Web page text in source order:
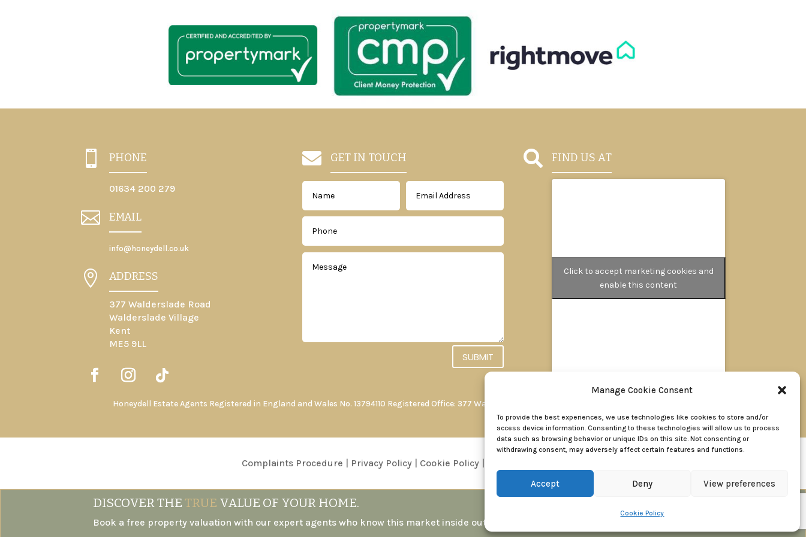
Manage Cookie Consent
To provide the best experiences, we use technologies like cookies to store and/or
access device information. Consenting to these technologies will allow us to process
data such as browsing behavior or unique IDs on this site. Not consenting or
withdrawing consent, may adversely affect certain features and functions.
Accept Deny View preferences
Cookie Policy
DISCOVER THETRUE VALUE OF YOUR HOME.
Book a free property valuation with our expert agents who know this market inside out.
BOOK A VALUATION
 PHONE
01634 200 279
 EMAIL
info@honeydell.co.uk
 ADDRESS
377 Walderslade Road
Walderslade Village
Kent
ME5 9LL
 GET IN TOUCH
SUBMIT
 FIND US AT
Click to accept marketing cookies and
enable this content
Honeydell Estate Agents Registered in England and Wales No. 13794110 Registered Office: 377 Walderslade Road, Walderslade, Chatham, Kent ME5 9LL
Complaints Procedure Privacy Policy| Cookie Policy|